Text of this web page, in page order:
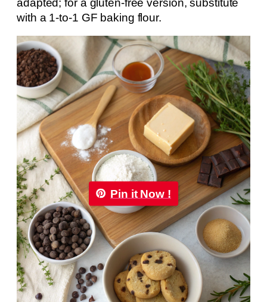
adapted; for a gluten-free version, substitute
with a 1-to-1 GF baking flour.
Pin it Now !